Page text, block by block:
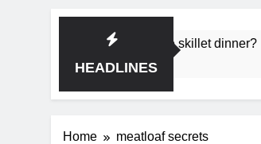
HEADLINES
deep flavor in a single skillet dinner?
Home meatloaf secrets